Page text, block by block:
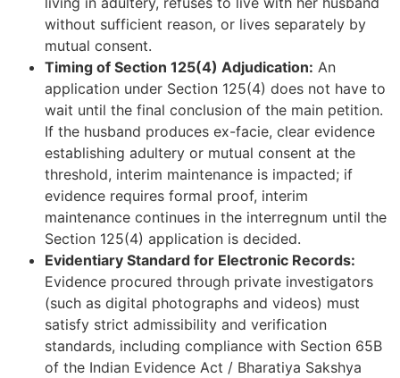
without sufficient reason, or lives separately by
mutual consent.
Timing of Section 125(4) Adjudication: An
application under Section 125(4) does not have to
wait until the final conclusion of the main petition.
If the husband produces ex-facie, clear evidence
establishing adultery or mutual consent at the
threshold, interim maintenance is impacted; if
evidence requires formal proof, interim
maintenance continues in the interregnum until the
Section 125(4) application is decided.
Evidentiary Standard for Electronic Records:
Evidence procured through private investigators
(such as digital photographs and videos) must
satisfy strict admissibility and verification
standards, including compliance with Section 65B
of the Indian Evidence Act / Bharatiya Sakshya